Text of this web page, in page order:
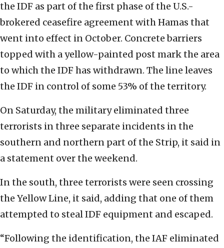
the IDF as part of the first phase of the U.S.-
brokered ceasefire agreement with Hamas that
went into effect in October. Concrete barriers
topped with a yellow-painted post mark the area
to which the IDF has withdrawn. The line leaves
the IDF in control of some 53% of the territory.
On Saturday, the military eliminated three
terrorists in three separate incidents in the
southern and northern part of the Strip, it said in
a statement over the weekend.
In the south, three terrorists were seen crossing
the Yellow Line, it said, adding that one of them
attempted to steal IDF equipment and escaped.
“Following the identification, the IAF eliminated